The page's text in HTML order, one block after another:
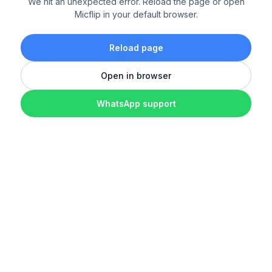
Micflip in your default browser.
Reload page
Open in browser
WhatsApp support